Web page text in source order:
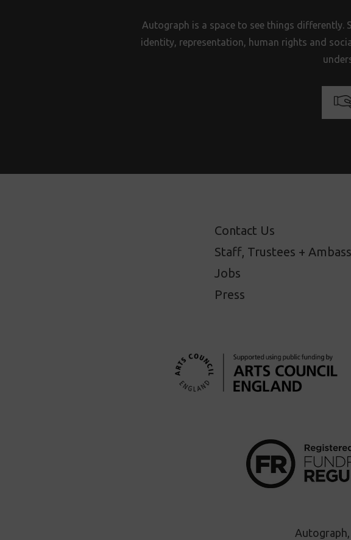
Autograph is a space to see things differently.
identity, representation, human rights and
Contact Us
Staff, Trustees +
Jobs
Press